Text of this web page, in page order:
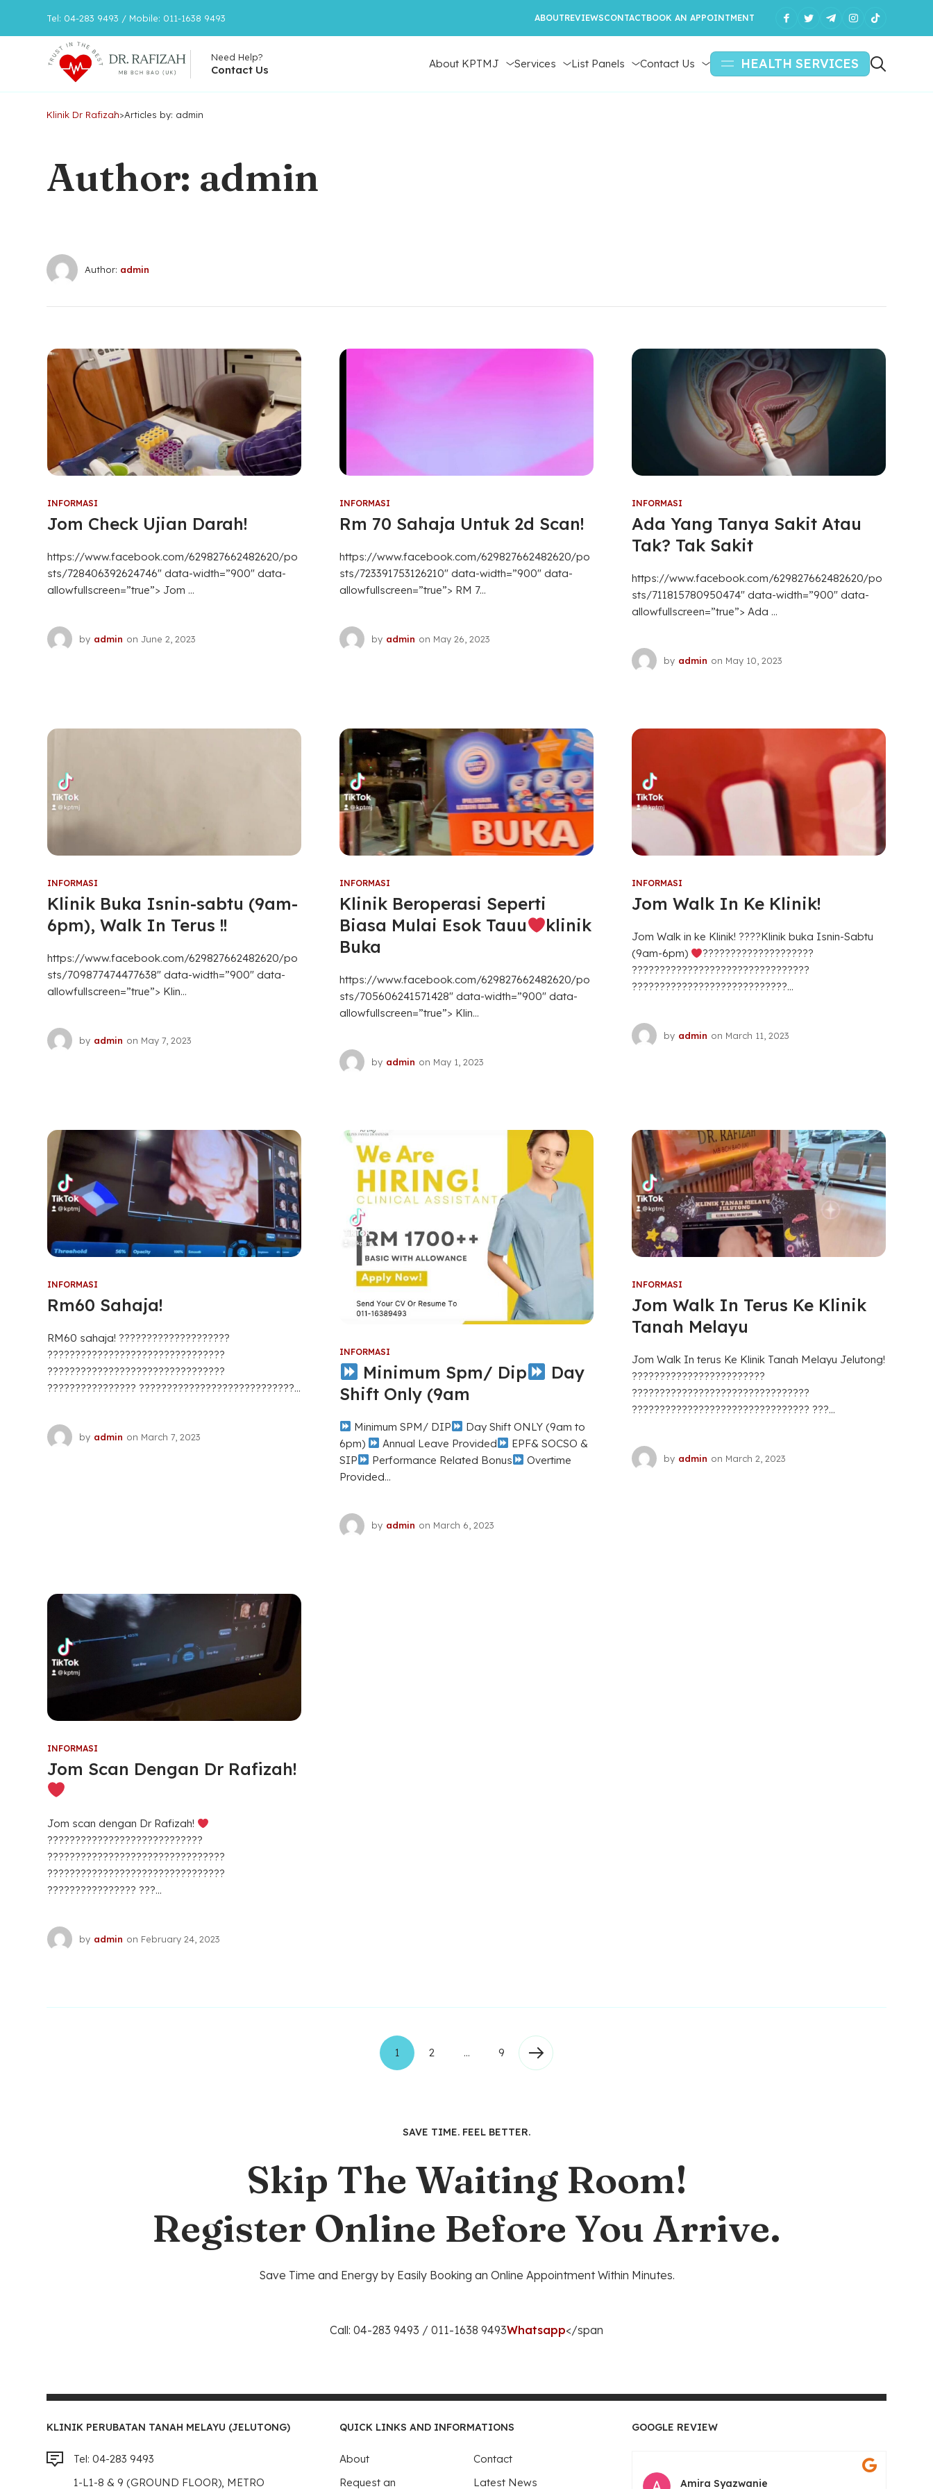
Tel: 04-283 9493 / Mobile: 011-1638 9493 ABOUTREVIEWSCONTACTBOOK AN APPOINTMENT
HEALTH SERVICES
About KPTMJ Services List Panels Contact Us
Need Help?
Contact Us
Klinik Dr Rafizah>Articles by: admin
Author: admin
Author: admin
INFORMASI
Jom Check Ujian Darah!
https://www.facebook.com/629827662482620/po
sts/728406392624746″ data-width=”900″ data-
allowfullscreen=”true”> Jom ...
by admin on June 2, 2023
INFORMASI
Rm 70 Sahaja Untuk 2d Scan!
https://www.facebook.com/629827662482620/po
sts/723391753126210″ data-width=”900″ data-
allowfullscreen=”true”> RM 7...
by admin on May 26, 2023
INFORMASI
Ada Yang Tanya Sakit Atau
Tak? Tak Sakit
https://www.facebook.com/629827662482620/po
sts/711815780950474″ data-width=”900″ data-
allowfullscreen=”true”> Ada ...
by admin on May 10, 2023
INFORMASI
Klinik Buka Isnin-sabtu (9am-
6pm), Walk In Terus !!
https://www.facebook.com/629827662482620/po
sts/709877474477638″ data-width=”900″ data-
allowfullscreen=”true”> Klin...
by admin on May 7, 2023
INFORMASI
Klinik Beroperasi Seperti
Biasa Mulai Esok Tauu
klinik
Buka
https://www.facebook.com/629827662482620/po
sts/705606241571428″ data-width=”900″ data-
allowfullscreen=”true”> Klin...
by admin on May 1, 2023
INFORMASI
Jom Walk In Ke Klinik!
Jom Walk in ke Klinik! ????Klinik buka Isnin-Sabtu
(9am-6pm)
????????????????????
????????????????????????????????
????????????????????????????...
by admin on March 11, 2023
INFORMASI
Rm60 Sahaja!
RM60 sahaja! ????????????????????
????????????????????????????????
????????????????????????????????
???????????????? ????????????????????????????...
by admin on March 7, 2023
INFORMASI
Minimum Spm/ Dip
Day
Shift Only (9am
Minimum SPM/ DIP
Day Shift ONLY (9am to
6pm)
Annual Leave Provided
EPF& SOCSO &
SIP
Performance Related Bonus
Overtime
Provided...
by admin on March 6, 2023
INFORMASI
Jom Walk In Terus Ke Klinik
Tanah Melayu
Jom Walk In terus Ke Klinik Tanah Melayu Jelutong!
????????????????????????
????????????????????????????????
???????????????????????????????? ???...
by admin on March 2, 2023
INFORMASI
Jom Scan Dengan Dr Rafizah!
Jom scan dengan Dr Rafizah!
????????????????????????????
????????????????????????????????
????????????????????????????????
???????????????? ???...
by admin on February 24, 2023
1 2 … 9
SAVE TIME. FEEL BETTER.
Skip The Waiting Room!
Register Online Before You Arrive.
Save Time and Energy by Easily Booking an Online Appointment Within Minutes.
Call: 04-283 9493 / 011-1638 9493Whatsapp</span
KLINIK PERUBATAN TANAH MELAYU (JELUTONG)
Tel: 04-283 9493
1-L1-8 & 9 (GROUND FLOOR), METRO
QUICK LINKS AND INFORMATIONS
About
Contact
Request an
Latest News
GOOGLE REVIEW
Amira Syazwanie